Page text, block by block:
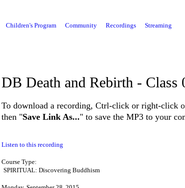
Children's Program Community Recordings Streaming
DB Death and Rebirth - Class
To download a recording, Ctrl-click or right-click
then "Save Link As..." to save the MP3 to your
Listen to this recording
Course Type:
SPIRITUAL: Discovering Buddhism